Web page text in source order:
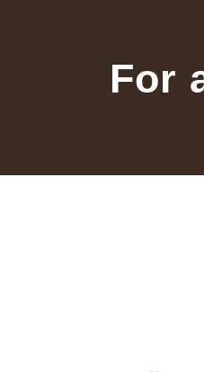
For